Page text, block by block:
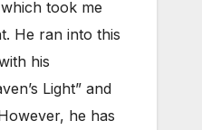
took me
He ran into this
his
Light” and
he has